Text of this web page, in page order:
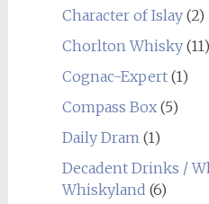
Character of Islay(2)
Chorlton Whisky(11)
Cognac-Expert(1)
Compass Box(5)
Daily Dram (1)
Decadent Drinks /
Whiskyland (6)